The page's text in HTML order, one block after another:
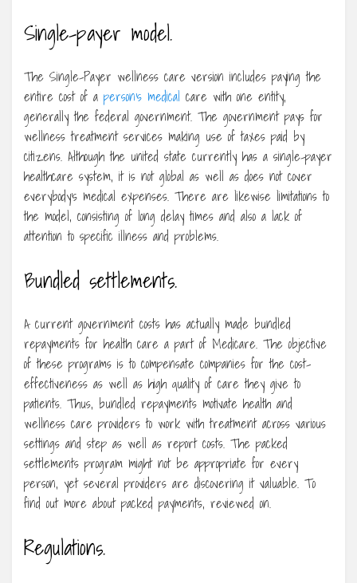
Single-payer model.
The Single-Payer wellness care version includes paying the
entire cost of a person’s medical care with one entity,
generally the federal government. The government pays for
wellness treatment services making use of taxes paid by
citizens. Although the united state currently has a single-payer
healthcare system, it is not global as well as does not cover
everybody’s medical expenses. There are likewise limitations to
the model, consisting of long delay times and also a lack of
attention to specific illness and problems.
Bundled settlements.
A current government costs has actually made bundled
repayments for health care a part of Medicare. The objective
of these programs is to compensate companies for the cost-
effectiveness as well as high quality of care they give to
patients. Thus, bundled repayments motivate health and
wellness care providers to work with treatment across various
settings and step as well as report costs. The packed
settlements program might not be appropriate for every
person, yet several providers are discovering it valuable. To
find out more about packed payments, reviewed on.
Regulations.